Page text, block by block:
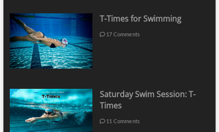
T-Times for Swimming
17 Comments
Saturday Swim Session: T-
Times
11 Comments